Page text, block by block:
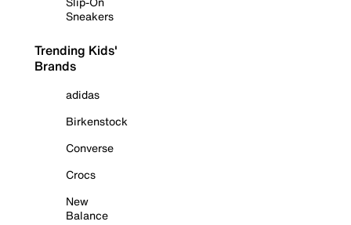
Sneakers
Trending Kids'
Brands
adidas
Birkenstock
Converse
Crocs
New
Balance